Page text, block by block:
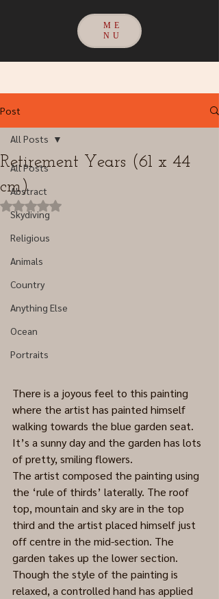
ME
NU
Post
All Posts
Abstract
Skydiving
Religious
Animals
Country
Anything Else
Ocean
Portraits
All Posts
Retirement Years (61 x 44
cm)
Rated NaN out of 5 stars.
There is a joyous feel to this painting
where the artist has painted himself
walking towards the blue garden seat.
It’s a sunny day and the garden has lots
of pretty, smiling flowers.
The artist composed the painting using
the ‘rule of thirds’ laterally. The roof
top, mountain and sky are in the top
third and the artist placed himself just
off centre in the mid-section. The
garden takes up the lower section.
Though the style of the painting is
relaxed, a controlled hand has applied